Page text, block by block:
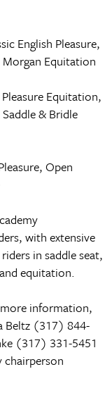
English Pleasure,
Morgan Equitation
Equitation,
& Bridle
Open
with extensive
in saddle seat,
equitation.
information,
Beltz (317) 844-
(317) 331-5451
chairperson